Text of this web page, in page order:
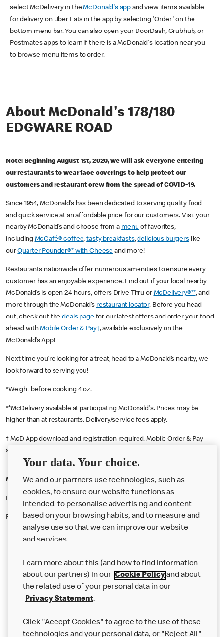
select McDelivery in theMcDonald's app and view items available
for delivery on Uber Eats in the app by selecting 'Order' on the
bottom menu bar. You can also open your DoorDash, Grubhub, or
Postmates apps to learn if there is a McDonald's location near you
to browse menu items to order.
About McDonald's 178/180
EDGWARE ROAD
Note: Beginning August 1st, 2020, we will ask everyone entering
our restaurants to wear face coverings to help protect our
customers and restaurant crew from the spread of COVID-19.
Since 1954, McDonald’s has been dedicated to serving quality food
and quick service at an affordable price for our customers. Visit your
nearby McDonald’s and choose from a menu of favorites,
including McCafé® coffee,tasty breakfasts,delicious burgerslike
ourQuarter Pounder®* with Cheese and more!
Restaurants nationwide offer numerous amenities to ensure every
customer has an enjoyable experience. Find out if your local nearby
McDonald’s is open 24 hours, offers Drive Thru or McDelivery®**, and
more through the McDonald’s restaurant locator. Before you head
out, check out thedeals pagefor our latest offers and order your food
ahead withMobile Order & Pay†, available exclusively on the
McDonald’s App!
Next time you’re looking for a treat, head to a McDonald’s nearby, we
look forward to serving you!
*Weight before cooking 4 oz.
**McDelivery available at participating McDonald's. Prices may be
higher than at restaurants. Delivery/service fees apply.
† McD App download and registration required. Mobile Order & Pay
available at participating McDonald's.
McDonald's Careers WESTMINSTER
Like eating at McDonalds? Ever thought of working here?
Please contact this restaurant directly to apply for the positions
Our Food
Careers
Help
Your data. Your choice.
We and our partners use technologies, such as
cookies, to ensure our website functions as
intended, to personalise advertising and content
based on your browsing habits, and to measure and
analyse use so that we can improve our website
and services.
Learn more about this (and how to find information
about our partners) in our Cookie Policyand about
the related use of your personal data in our
Privacy Statement.
Click "Accept Cookies" to agree to the use of these
technologies and your personal data, or "Reject All"